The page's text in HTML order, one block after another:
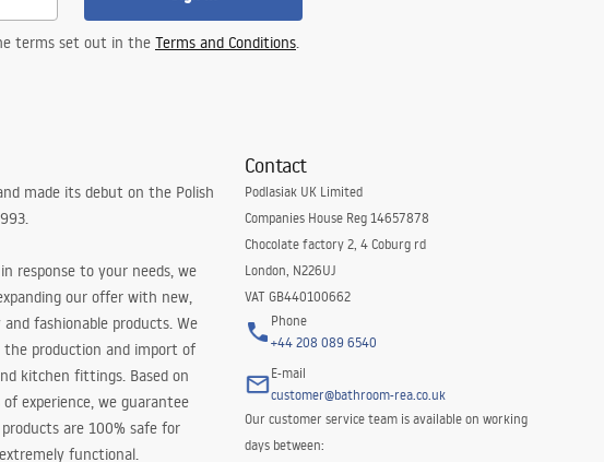
terms set out in the Terms and Conditions.
made its debut on the Polish
response to your needs, we
our offer with new,
fashionable products. We
the production and import of
kitchen fittings. Based on
experience, we guarantee
are 100% safe for
functional.
Contact
Podlasiak UK Limited
Companies House Reg 14657878
Chocolate factory 2, 4 Coburg rd
London, N226UJ
VAT GB440100662
Phone
+44 208 089 6540
E-mail
customer@bathroom-rea.co.uk
Our customer service team is available on working
days between: